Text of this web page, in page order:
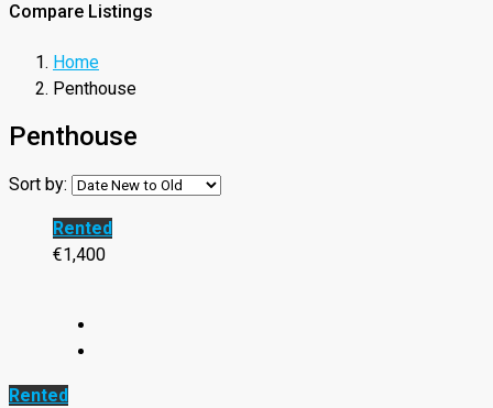
Compare Listings
Home
Penthouse
Penthouse
Sort by:
Rented
€1,400
Rented